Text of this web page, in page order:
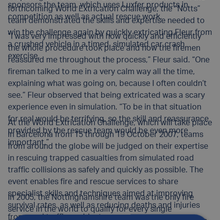
sponsors the team, which uses Luxfer products in
competition as well as actual rescue work.
forthcoming World Extrication Challenge, the “Notts”
team demonstrated the skills and expertise needed to
win the challenge again by quickly extricating Fleur from
a crushed vehicle in a timed, simulated car crash
exercise.
“I was very impressed with how quickly and efficiently
the whole procedure took place and how the firemen
reassured me throughout the process,” Fleur said. “One
fireman talked to me in a very calm way all the time,
explaining what was going on, because I often couldn’t
see.” Fleur observed that being extricated was a scary
experience even in simulation. “To be in that situation
for real would be terrifying, so the skill and reassurance
provided by the rescue team would be even more
important.”
At the World Extrication Challenge, which will take place
in Barcelona from 15 through 19 October 2007, teams
from around the globe will be judged on their expertise
in rescuing trapped casualties from simulated road
traffic collisions as safely and quickly as possible. The
event enables fire and rescue services to share
specialist skills and techniques aimed at improving
survival rates, as well as reducing deaths and injuries
from road traffic accidents.
In 2005, the Nottinghamshire team was the only fire
service in the world to qualify for every single